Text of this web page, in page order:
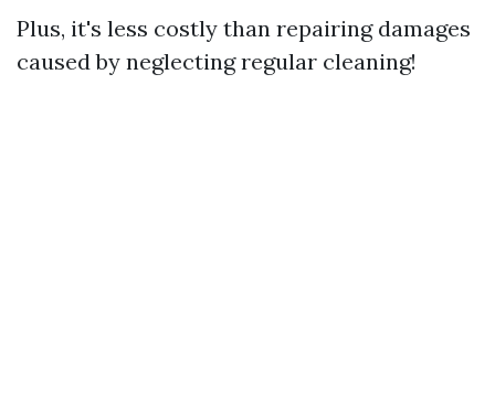
Plus, it's less costly than repairing damages
caused by neglecting regular cleaning!